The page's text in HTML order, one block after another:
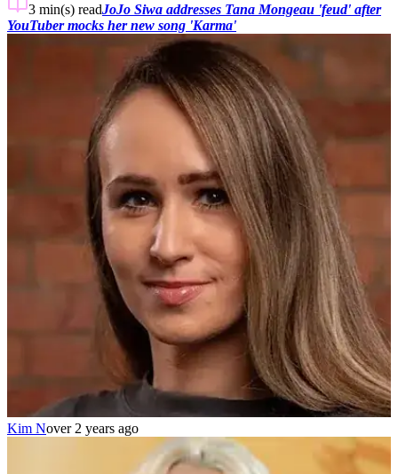
3 min(s) readJoJo Siwa addresses Tana Mongeau 'feud' after
YouTuber mocks her new song 'Karma'
Kim Nover 2 years ago